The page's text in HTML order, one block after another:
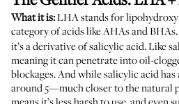
What it is:LHA stands for
category of acids like AHAs and
it’s a derivative of salicylic acid. Like
meaning it can penetrate into oil-
blockages. And while salicylic acid has
around 5—much closer to the natural
means it’s less harsh to use, and even